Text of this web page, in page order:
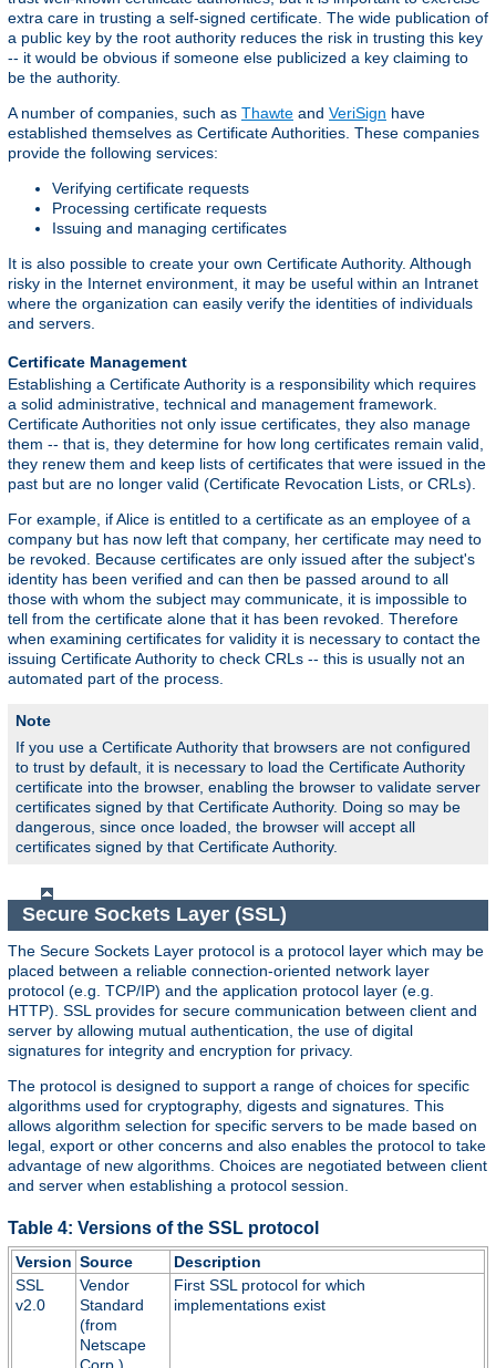
extra care in trusting a self-signed certificate. The wide publication of
a public key by the root authority reduces the risk in trusting this key
-- it would be obvious if someone else publicized a key claiming to
be the authority.
A number of companies, such as Thawte and VeriSign have
established themselves as Certificate Authorities. These companies
provide the following services:
Verifying certificate requests
Processing certificate requests
Issuing and managing certificates
It is also possible to create your own Certificate Authority. Although
risky in the Internet environment, it may be useful within an Intranet
where the organization can easily verify the identities of individuals
and servers.
Certificate Management
Establishing a Certificate Authority is a responsibility which requires
a solid administrative, technical and management framework.
Certificate Authorities not only issue certificates, they also manage
them -- that is, they determine for how long certificates remain valid,
they renew them and keep lists of certificates that were issued in the
past but are no longer valid (Certificate Revocation Lists, or CRLs).
For example, if Alice is entitled to a certificate as an employee of a
company but has now left that company, her certificate may need to
be revoked. Because certificates are only issued after the subject's
identity has been verified and can then be passed around to all
those with whom the subject may communicate, it is impossible to
tell from the certificate alone that it has been revoked. Therefore
when examining certificates for validity it is necessary to contact the
issuing Certificate Authority to check CRLs -- this is usually not an
automated part of the process.
Note
If you use a Certificate Authority that browsers are not configured
to trust by default, it is necessary to load the Certificate Authority
certificate into the browser, enabling the browser to validate server
certificates signed by that Certificate Authority. Doing so may be
dangerous, since once loaded, the browser will accept all
certificates signed by that Certificate Authority.
Secure Sockets Layer (SSL)
The Secure Sockets Layer protocol is a protocol layer which may be
placed between a reliable connection-oriented network layer
protocol (e.g. TCP/IP) and the application protocol layer (e.g.
HTTP). SSL provides for secure communication between client and
server by allowing mutual authentication, the use of digital
signatures for integrity and encryption for privacy.
The protocol is designed to support a range of choices for specific
algorithms used for cryptography, digests and signatures. This
allows algorithm selection for specific servers to be made based on
legal, export or other concerns and also enables the protocol to take
advantage of new algorithms. Choices are negotiated between client
and server when establishing a protocol session.
Table 4: Versions of the SSL protocol
Version Source
Description
SSL
v2.0
Vendor
Standard
(from
Netscape
Corp.)
First SSL protocol for which
implementations exist